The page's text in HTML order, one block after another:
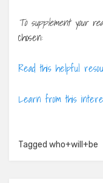
To supplement your
chosen:
Read this helpful
Learn from this
Tagged who+will+be